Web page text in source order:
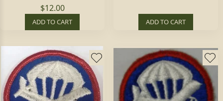
$12.00
ADD TO CART ADD TO CART